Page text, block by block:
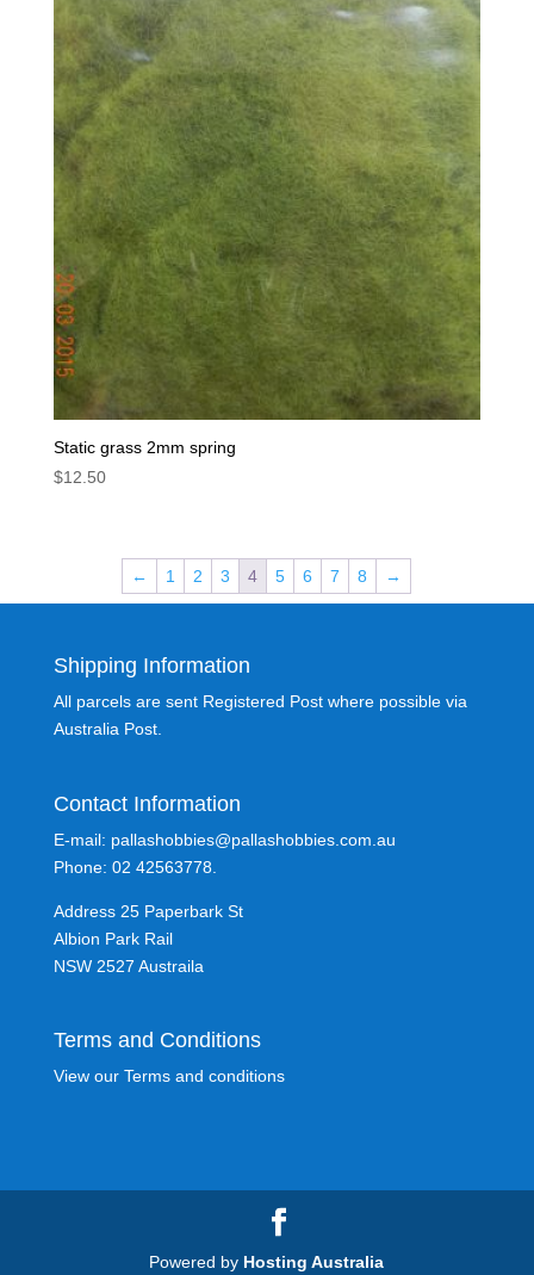
Static grass 2mm spring
$12.50
← 1 2 3 4 5 6 7 8 →
Shipping Information
All parcels are sent Registered Post where possible via
Australia Post.
Contact Information
E-mail: pallashobbies@pallashobbies.com.au
Phone: 02 42563778.
Address 25 Paperbark St
Albion Park Rail
NSW 2527 Austraila
Terms and Conditions
View our Terms and conditions
Powered by Hosting Australia